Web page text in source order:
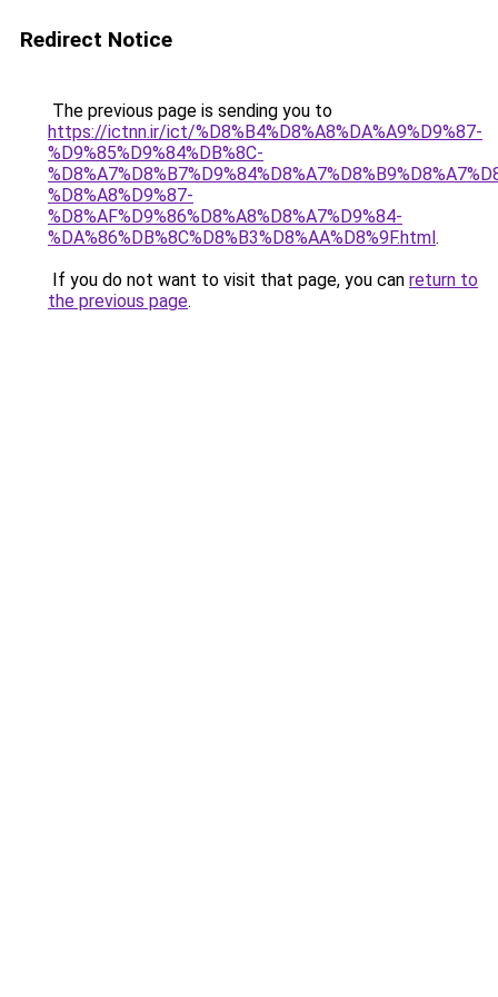
Redirect Notice
The previous page is sending you to
https://ictnn.ir/ict/%D8%B4%D8%A8%DA%A9%D9%87-
%D9%85%D9%84%DB%8C-
%D8%A8%D9%87-
%D8%AF%D9%86%D8%A8%D8%A7%D9%84-
%DA%86%DB%8C%D8%B3%D8%AA%D8%9F.html.
If you do not want to visit that page, you can return to
the previous page.